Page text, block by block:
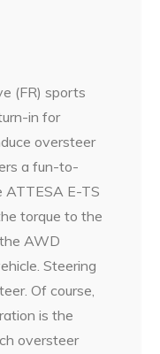
(FR) sports
in for
oversteer
a fun-to-
ATTESA E-TS
torque to the
AWD
Steering
Of course,
is the
oversteer